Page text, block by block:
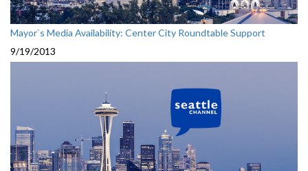
Mayor`s Media Availability: Center City Roundtable Support
9/19/2013